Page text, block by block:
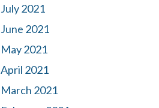
July 2021
June 2021
May 2021
April 2021
March 2021